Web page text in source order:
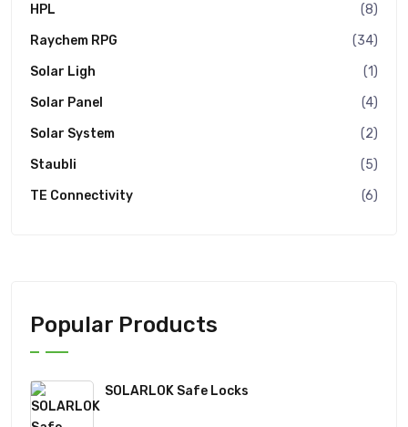
HPL
(8)
Raychem RPG
(34)
Solar Ligh
(1)
Solar Panel
(4)
Solar System
(2)
Staubli
(5)
TE Connectivity
(6)
Popular Products
SOLARLOK Safe Locks